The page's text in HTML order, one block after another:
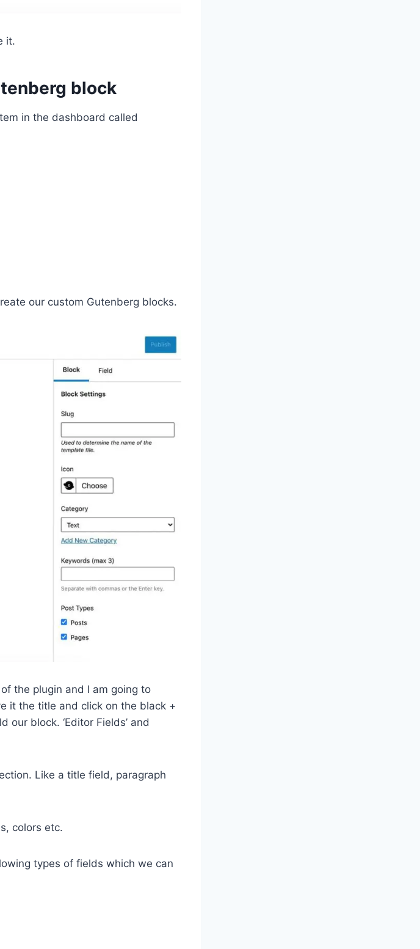
it.
block
in the dashboard called
our custom Gutenberg blocks.
the plugin and I am going to
it the title and click on the black +
block. ‘Editor Fields’ and
Like a title field, paragraph
colors etc.
types of fields which we can